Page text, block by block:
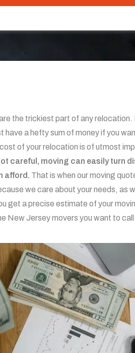
the trickiest part of any relocation.
have a hefty sum of money if you
of your relocation is of utmost
careful, moving can easily turn
afford. That is when our moving
we care about your needs, as
get a precise estimate of your
New Jersey movers you want to